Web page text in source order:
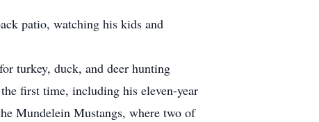
patio, watching his kids and
turkey, duck, and deer hunting
first time, including his eleven-year
Mundelein Mustangs, where two of